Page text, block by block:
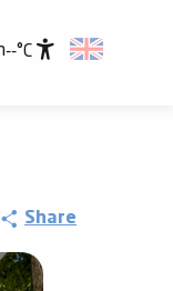
--°C
Share